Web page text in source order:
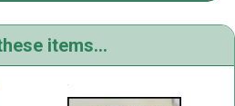
items...